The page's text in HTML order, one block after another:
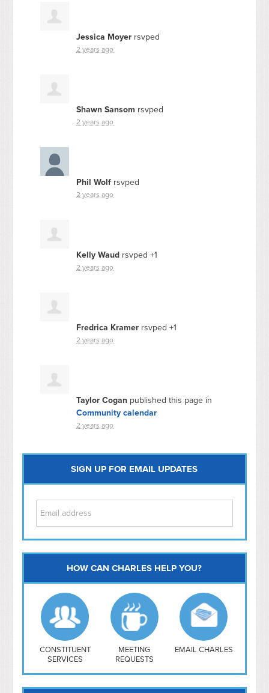
Jessica Moyer rsvped
2 years ago
Shawn Sansom rsvped
2 years ago
Phil Wolf rsvped
2 years ago
Kelly Waud rsvped +1
2 years ago
Fredrica Kramer rsvped +1
2 years ago
Taylor Cogan published this page in
Community calendar
2 years ago
SIGN UP FOR EMAIL UPDATES
Capitol Hill
NoMa
Hill East
Southwest
Navy Yard
H Street/ Atlas
Mt Vernon Triangle
HOW CAN CHARLES HELP YOU?
CONSTITUENT
SERVICES
MEETING
REQUESTS
EMAIL CHARLES